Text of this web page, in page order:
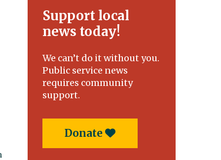
Support local
news today!
We can’t do it without you.
Public service news
requires community
support.
Donate